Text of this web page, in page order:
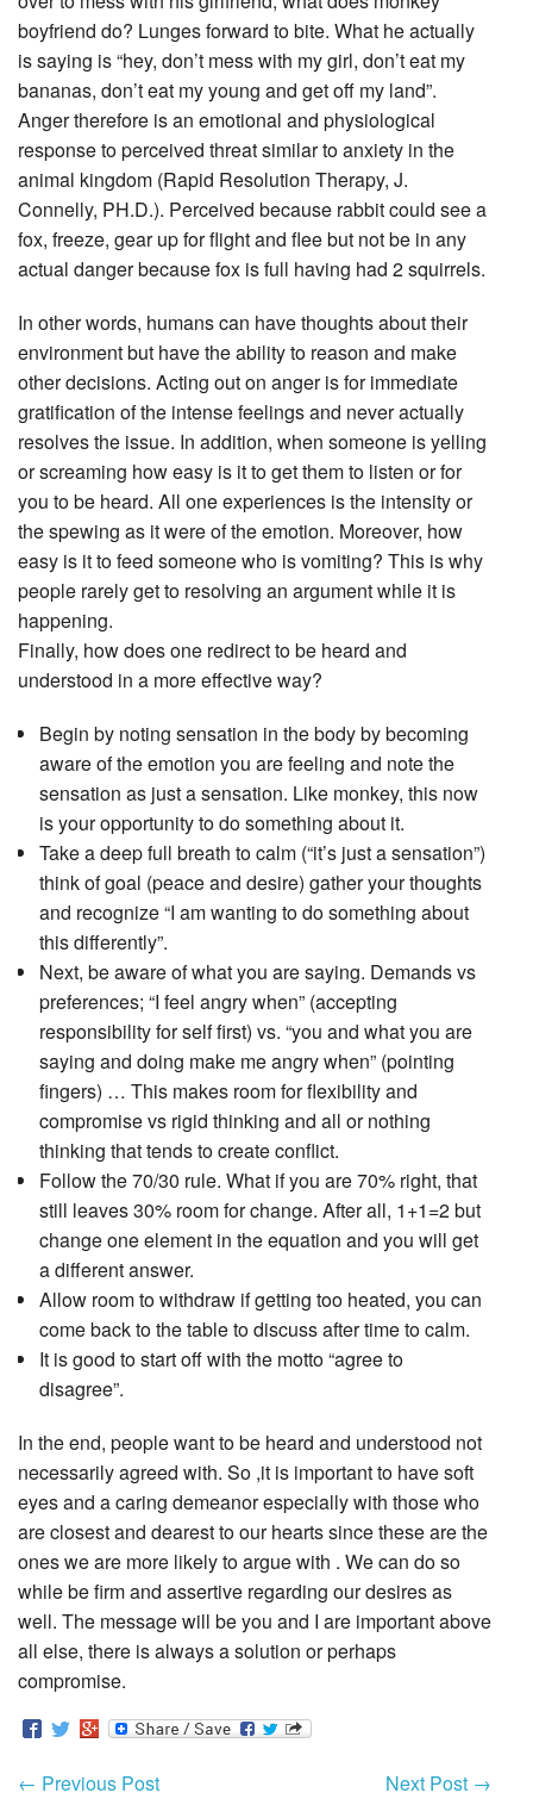
boyfriend do? Lunges forward to bite. What he actually
is saying is “hey, don’t mess with my girl, don’t eat my
bananas, don’t eat my young and get off my land”.
Anger therefore is an emotional and physiological
response to perceived threat similar to anxiety in the
animal kingdom (Rapid Resolution Therapy, J.
Connelly, PH.D.). Perceived because rabbit could see a
fox, freeze, gear up for flight and flee but not be in any
actual danger because fox is full having had 2 squirrels.
In other words, humans can have thoughts about their
environment but have the ability to reason and make
other decisions. Acting out on anger is for immediate
gratification of the intense feelings and never actually
resolves the issue. In addition, when someone is yelling
or screaming how easy is it to get them to listen or for
you to be heard. All one experiences is the intensity or
the spewing as it were of the emotion. Moreover, how
easy is it to feed someone who is vomiting? This is why
people rarely get to resolving an argument while it is
happening.
Finally, how does one redirect to be heard and
understood in a more effective way?
Begin by noting sensation in the body by becoming
aware of the emotion you are feeling and note the
sensation as just a sensation. Like monkey, this now
is your opportunity to do something about it.
Take a deep full breath to calm (“it’s just a sensation”)
think of goal (peace and desire) gather your thoughts
and recognize “I am wanting to do something about
this differently”.
Next, be aware of what you are saying. Demands vs
preferences; “I feel angry when” (accepting
responsibility for self first) vs. “you and what you are
saying and doing make me angry when” (pointing
fingers) … This makes room for flexibility and
compromise vs rigid thinking and all or nothing
thinking that tends to create conflict.
Follow the 70/30 rule. What if you are 70% right, that
still leaves 30% room for change. After all, 1+1=2 but
change one element in the equation and you will get
a different answer.
Allow room to withdraw if getting too heated, you can
come back to the table to discuss after time to calm.
It is good to start off with the motto “agree to
disagree”.
In the end, people want to be heard and understood not
necessarily agreed with. So ,it is important to have soft
eyes and a caring demeanor especially with those who
are closest and dearest to our hearts since these are the
ones we are more likely to argue with . We can do so
while be firm and assertive regarding our desires as
well. The message will be you and I are important above
all else, there is always a solution or perhaps
compromise.
← Previous Post Next Post →